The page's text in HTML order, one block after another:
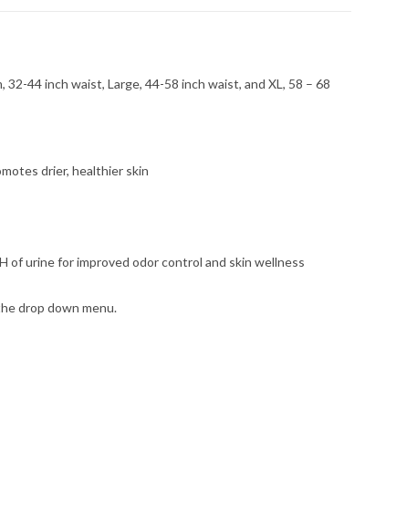
44 inch waist, Large, 44-58 inch waist, and XL, 58 – 68
drier, healthier skin
of urine for improved odor control and skin wellness
drop down menu.